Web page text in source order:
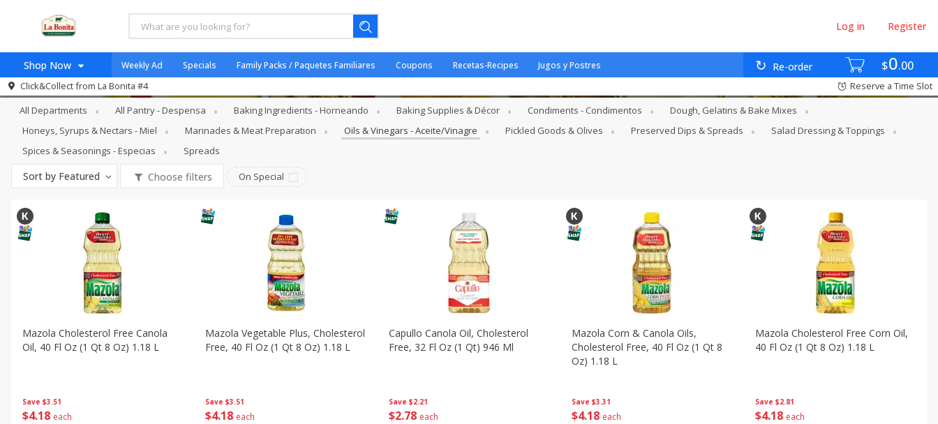
$0 00
Re-order
Log in Register
Shop Now
Log in to your account
Register
Home
Specials
Coupons
Jugo Natural, Cuerpo Sano.
HECHO EN LA BONITA
SNAP ELIGIBLE
Weekly Ad Specials Family Packs / Paquetes Familiares Coupons Recetas-Recipes Jugos y Postres
Click&Collect from La Bonita #4 Reserve a Time Slot
Pantry - Despensa Oils & Vinegars - Aceite/Vinagre
All Departments All Pantry - Despensa Baking Ingredients - Horneando Baking Supplies & Décor Condiments - Condimentos
Dough, Gelatins & Bake Mixes
Honeys, Syrups & Nectars - Miel
Marinades & Meat Preparation Oils & Vinegars - Aceite/Vinagre Pickled Goods & Olives Preserved Dips & Spreads
Salad Dressing & Toppings
Spices & Seasonings - Especias
Spreads
Sort by Featured Choose filters On Special
Save $3.51
$418 each
Mazola Cholesterol Free Canola
Oil, 40 Fl Oz (1 Qt 8 Oz) 1.18 L
Save $3.51
$4 18 each
Mazola Vegetable Plus, Cholesterol
Free, 40 Fl Oz (1 Qt 8 Oz) 1.18 L
Save $2.21
$278 each
Capullo Canola Oil, Cholesterol
Free, 32 Fl Oz (1 Qt) 946 Ml
Save $3.31
$4 18 each
Mazola Corn & Canola Oils,
Cholesterol Free, 40 Fl Oz (1 Qt 8
Oz) 1.18 L
Save $2.81
$418 each
Mazola Cholesterol Free Corn Oil,
40 Fl Oz (1 Qt 8 Oz) 1.18 L